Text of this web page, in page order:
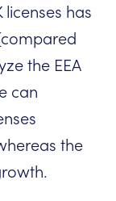
has
the EEA
can
the